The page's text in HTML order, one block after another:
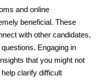
and online
beneficial. These
with other candidates,
Engaging in
that you might not
clarify difficult